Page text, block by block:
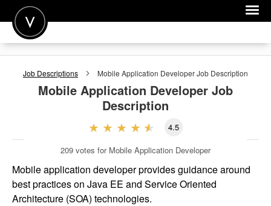
POST A JOB
JOIN
FOR EMPLOYERS
Job Descriptions Mobile Application DeveloperJob Description
Mobile Application Developer Job
Description
4.5
209 votes for Mobile Application Developer
Mobile application developer provides guidance around
best practices on Java EE and Service Oriented
Architecture (SOA) technologies.